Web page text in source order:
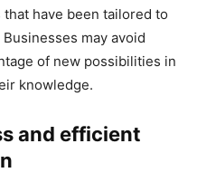
have been tailored to
may avoid
of new possibilities in
knowledge.
and efficient